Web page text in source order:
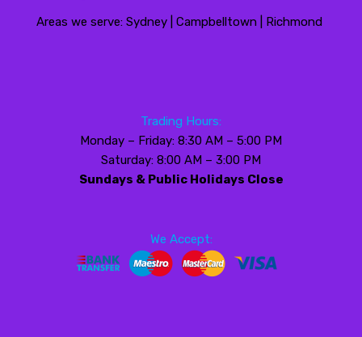
Areas we serve: Sydney | Campbelltown | Richmond
Trading Hours:
Monday – Friday: 8:30 AM – 5:00 PM
Saturday: 8:00 AM – 3:00 PM
Sundays & Public Holidays Close
We Accept: